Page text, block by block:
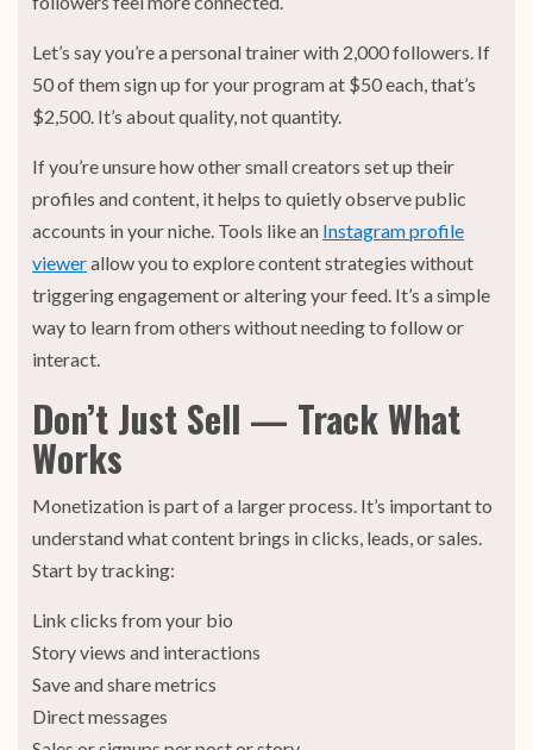
Let’s say you’re a personal trainer with 2,000 followers. If
50 of them sign up for your program at $50 each, that’s
$2,500. It’s about quality, not quantity.
If you’re unsure how other small creators set up their
profiles and content, it helps to quietly observe public
accounts in your niche. Tools like an Instagram profile
viewerallow you to explore content strategies without
triggering engagement or altering your feed. It’s a simple
way to learn from others without needing to follow or
interact.
Don’t Just Sell — Track What
Works
Monetization is part of a larger process. It’s important to
understand what content brings in clicks, leads, or sales.
Start by tracking:
Link clicks from your bio
Story views and interactions
Save and share metrics
Direct messages